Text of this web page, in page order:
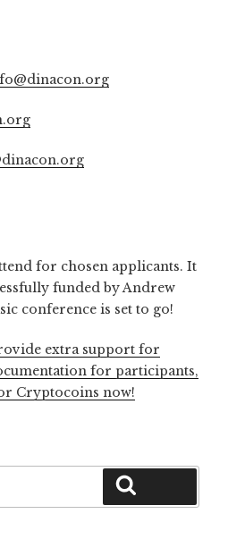
for chosen applicants. It
funded by Andrew
conference is set to go!
extra support for
for participants,
Cryptocoins now!